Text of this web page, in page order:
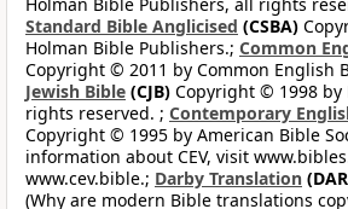
Standard Bible Anglicised (CSBA)
Holman Bible Publishers.; Common
Copyright © 2011 by Common English
Jewish Bible (CJB) Copyright © 1998 by
rights reserved. ; Contemporary
Copyright © 1995 by American Bible
information about CEV, visit
www.cev.bible.; Darby Translation
(Why are modern Bible translations